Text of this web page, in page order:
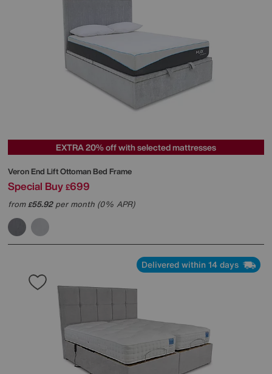
EXTRA 20% off with selected mattresses
Veron End Lift Ottoman Bed Frame
Special Buy £699
from£55.92per month (0% APR)
Delivered within 14 days